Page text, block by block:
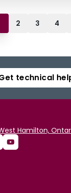
2 3 4
technical
Hamilton,